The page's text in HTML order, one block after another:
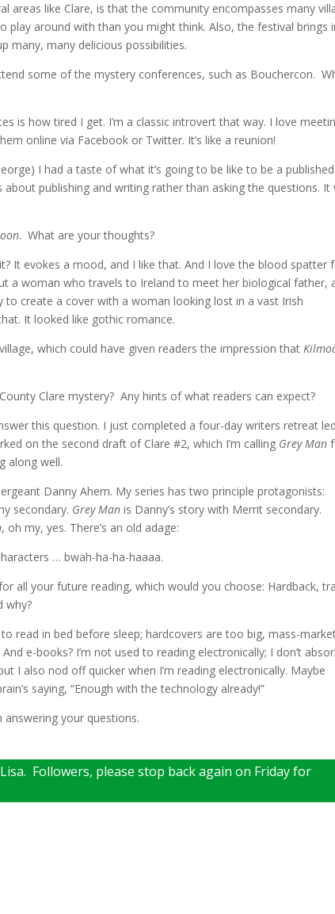
areas like Clare, is that the community encompasses many
play around with than you might think. Also, the festival brings
many, many delicious possibilities.
some of the mystery conferences, such as Bouchercon.
is how tired I get. I’m a classic introvert that way. I love
online via Facebook or Twitter. It’s like a reunion!
I had a taste of what it’s going to be like to be a published
publishing and writing rather than asking the questions. It
. What are your thoughts?
It evokes a mood, and I like that. And I love the blood spatter
a woman who travels to Ireland to meet her biological father,
create a cover with a woman looking lost in a vast Irish
It looked like gothic romance.
which could have given readers the impression that
Clare mystery? Any hints of what readers can expect?
this question. I just completed a four-day writers retreat
on the second draft of Clare #2, which I’m calling Grey Man
along well.
Danny Ahern. My series has two principle protagonists:
secondary. Grey Man is Danny’s story with Merrit secondary.
, oh my, yes. There’s an old adage:
… bwah-ha-ha-haaaa.
all your future reading, which would you choose: Hardback,
why?
read in bed before sleep; hardcovers are too big, mass-
e-books? I’m not used to reading electronically; I don’t
I also nod off quicker when I’m reading electronically. Maybe
saying, “Enough with the technology already!”
your questions.
Lisa. Followers, please stop back again on Friday for